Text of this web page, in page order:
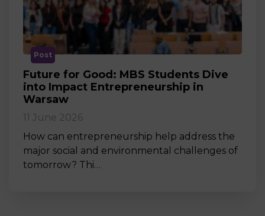
Post
Future for Good: MBS Students Dive
into Impact Entrepreneurship in
Warsaw
11 June 2026
How can entrepreneurship help address the
major social and environmental challenges of
tomorrow? Thi…